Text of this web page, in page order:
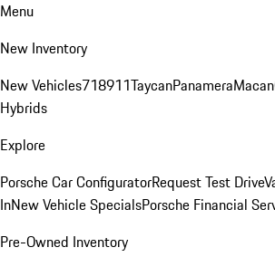
Menu
New Inventory
New Vehicles718911TaycanPanameraMacan
Hybrids
Explore
Porsche Car ConfiguratorRequest Test Drive
InNew Vehicle SpecialsPorsche Financial
Pre-Owned Inventory